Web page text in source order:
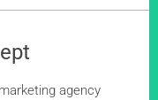
agency